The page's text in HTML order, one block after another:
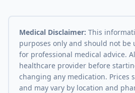
Medical Disclaimer: This
purposes only and should not be
for professional medical advice.
healthcare provider before
changing any medication. Prices
and may vary by location and